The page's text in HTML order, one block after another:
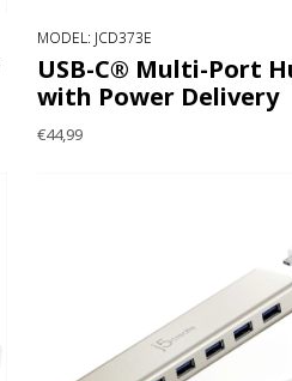
MODEL: JCD373E
USB-C® Multi-Port
with Power Delivery
€44,99